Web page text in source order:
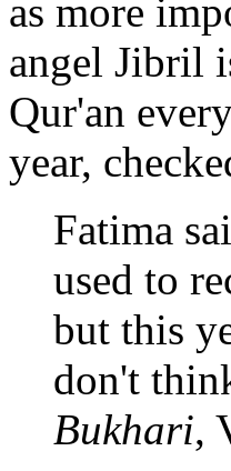
as more
angel Jibril
Qur'an
year,
Fatima
used to
but this
don't
Bukhari,